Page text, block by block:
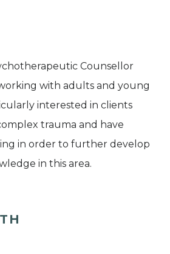
Counsellor
with adults and young
interested in clients
trauma and have
in order to further develop
in this area.